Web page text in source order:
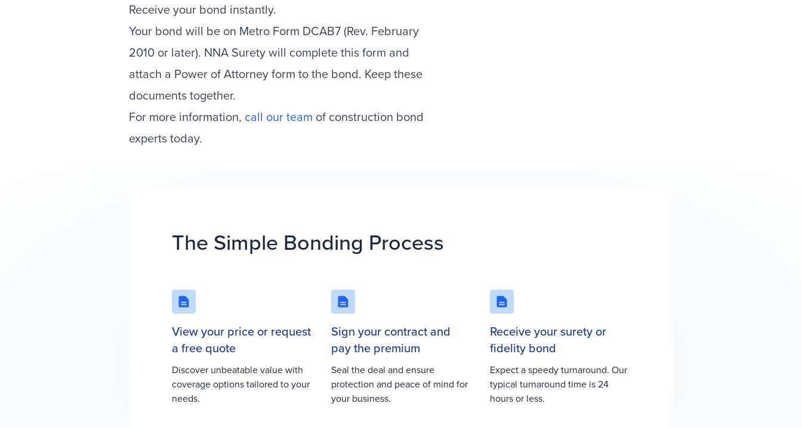
Receive your bond instantly.
Your bond will be on Metro Form DCAB7 (Rev. February
2010 or later). NNA Surety will complete this form and
attach a Power of Attorney form to the bond. Keep these
documents together.
For more information, call our team of construction bond
experts today.
The Simple Bonding Process
View your price or request
a free quote
Discover unbeatable value with
coverage options tailored to your
needs.
Sign your contract and
pay the premium
Seal the deal and ensure
protection and peace of mind for
your business.
Receive your surety or
fidelity bond
Expect a speedy turnaround. Our
typical turnaround time is 24
hours or less.